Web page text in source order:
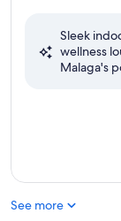
Wonderful,
Sleek
wellness
Malaga's
See more